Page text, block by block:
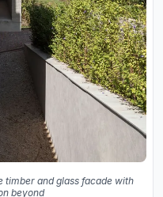
and glass facade with
beyond